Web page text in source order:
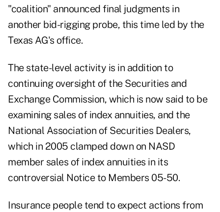
"coalition" announced final judgments in
another bid-rigging probe, this time led by the
Texas AG's office.
The state-level activity is in addition to
continuing oversight of the Securities and
Exchange Commission, which is now said to be
examining sales of index annuities, and the
National Association of Securities Dealers,
which in 2005 clamped down on NASD
member sales of index annuities in its
controversial Notice to Members 05-50.
Insurance people tend to expect actions from